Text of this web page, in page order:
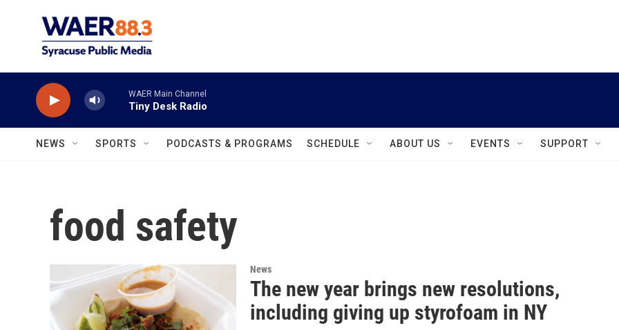
WAER Main Channel
Tiny Desk Radio
NEWS SPORTS PODCASTS & PROGRAMS SCHEDULE ABOUT US EVENTS SUPPORT
food safety
News
The new year brings new resolutions,
including giving up styrofoam in NY